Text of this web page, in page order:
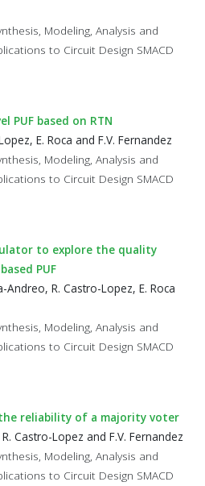
Modeling, Analysis and
to Circuit Design SMACD
PUF based on RTN
E. Roca and F.V. Fernandez
Modeling, Analysis and
to Circuit Design SMACD
to explore the quality
PUF
Andreo, R. Castro-Lopez, E. Roca
Modeling, Analysis and
to Circuit Design SMACD
reliability of a majority voter
Castro-Lopez and F.V. Fernandez
Modeling, Analysis and
to Circuit Design SMACD